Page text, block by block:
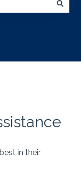
in their